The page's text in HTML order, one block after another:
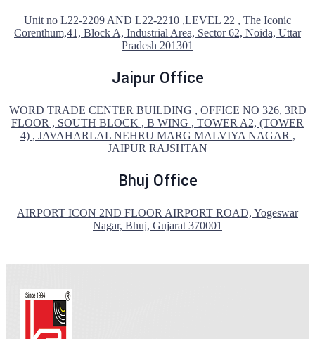
Unit no L22-2209 AND L22-2210 ,LEVEL 22 , The Iconic
Corenthum,41, Block A, Industrial Area, Sector 62, Noida, Uttar
Pradesh 201301
Jaipur Office
WORD TRADE CENTER BUILDING , OFFICE NO 326, 3RD
FLOOR , SOUTH BLOCK , B WING , TOWER A2, (TOWER
4) , JAVAHARLAL NEHRU MARG MALVIYA NAGAR ,
JAIPUR RAJSHTAN
Bhuj Office
AIRPORT ICON 2ND FLOOR AIRPORT ROAD, Yogeswar
Nagar, Bhuj, Gujarat 370001